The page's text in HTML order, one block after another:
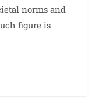
norms and
figure is